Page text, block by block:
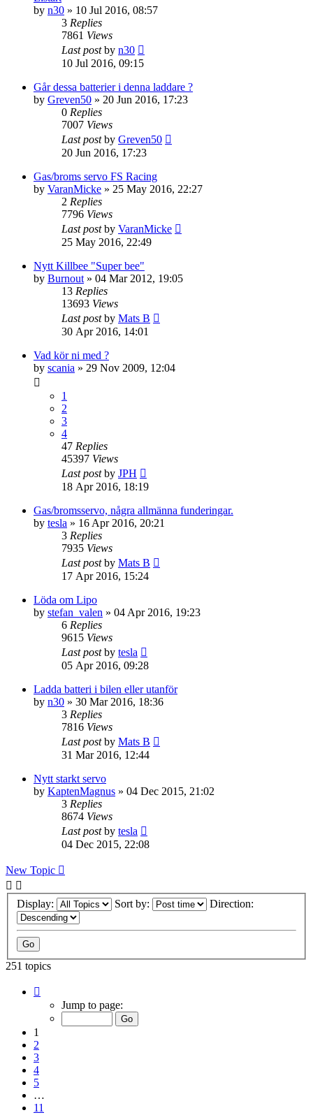
by n30 » 10 Jul 2016, 08:57
3 Replies
7861 Views
Last postby n30
10 Jul 2016, 09:15
Går dessa batterier i denna laddare ?
by Greven50 » 20 Jun 2016, 17:23
0 Replies
7007 Views
Last postby Greven50
20 Jun 2016, 17:23
Gas/broms servo FS Racing
by VaranMicke » 25 May 2016, 22:27
2 Replies
7796 Views
Last postby VaranMicke
25 May 2016, 22:49
Nytt Killbee "Super bee"
by Burnout » 04 Mar 2012, 19:05
13 Replies
13693 Views
Last postby Mats B
30 Apr 2016, 14:01
Vad kör ni med ?
by scania » 29 Nov 2009, 12:04
1
2
3
4
47 Replies
45397 Views
Last postby JPH
18 Apr 2016, 18:19
Gas/bromsservo, några allmänna funderingar.
by tesla » 16 Apr 2016, 20:21
3 Replies
7935 Views
Last postby Mats B
17 Apr 2016, 15:24
Löda om Lipo
by stefan_valen » 04 Apr 2016, 19:23
6 Replies
9615 Views
Last postby tesla
05 Apr 2016, 09:28
Ladda batteri i bilen eller utanför
by n30 » 30 Mar 2016, 18:36
3 Replies
7816 Views
Last postby Mats B
31 Mar 2016, 12:44
Nytt starkt servo
by KaptenMagnus » 04 Dec 2015, 21:02
3 Replies
8674 Views
Last postby tesla
04 Dec 2015, 22:08
New Topic
Display: Sort by: Direction:
251 topics
Jump to page:
1
2
3
4
5
…
11